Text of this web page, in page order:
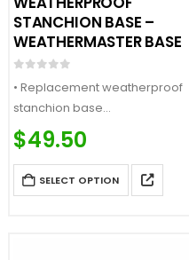
STANCHION BASE –
WEATHERMASTER BASE
• Replacement weatherproof
stanchion base
• Fits our standard posts
• Heavy duty rubber base
• Comes with 1x base
$49.50
SELECT OPTION